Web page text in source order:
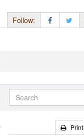
Follow:
Print